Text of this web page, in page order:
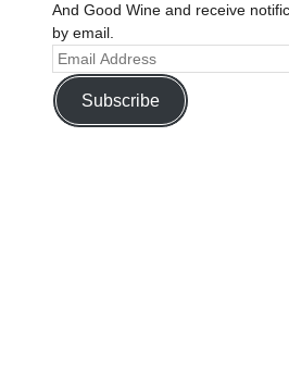
And Good Wine and receive
by email.
Subscribe